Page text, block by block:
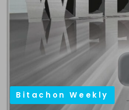
Bitachon Weekly